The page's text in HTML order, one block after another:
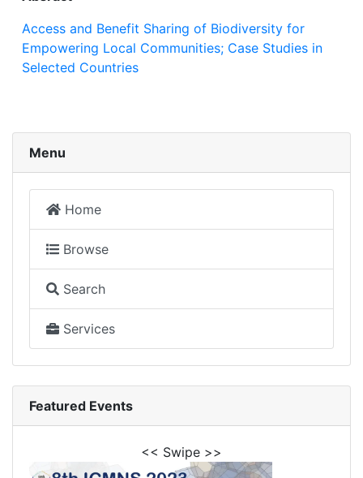
Access and Benefit Sharing of Biodiversity for
Empowering Local Communities; Case Studies in
Selected Countries
Menu
Home
Browse
Search
Services
Featured Events
<< Swipe >>